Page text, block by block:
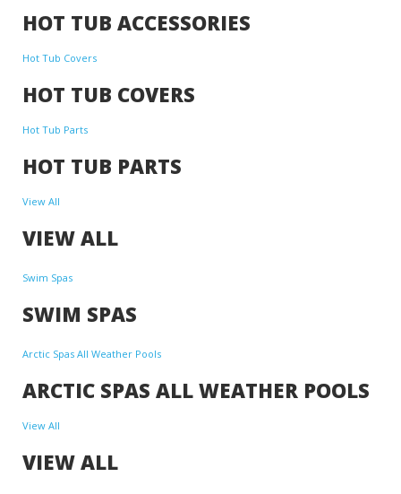
HOT TUB ACCESSORIES
Hot Tub Covers
HOT TUB COVERS
Hot Tub Parts
HOT TUB PARTS
View All
VIEW ALL
Swim Spas
SWIM SPAS
Arctic Spas All Weather Pools
ARCTIC SPAS ALL WEATHER POOLS
View All
VIEW ALL